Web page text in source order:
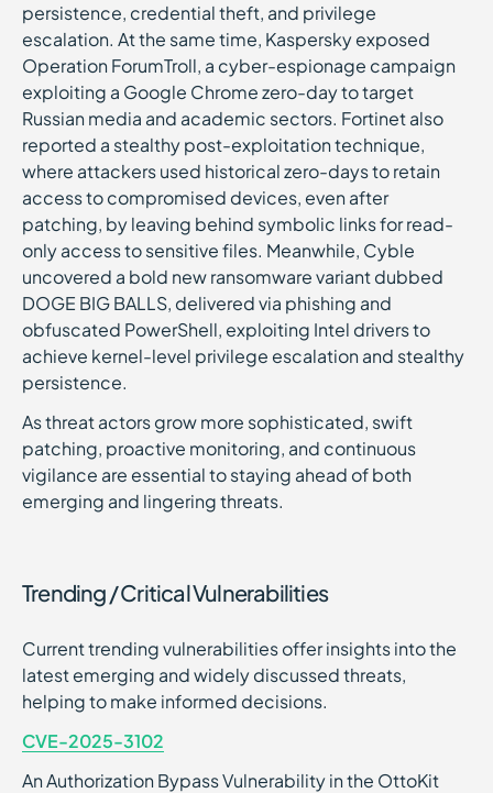
persistence, credential theft, and privilege
escalation. At the same time, Kaspersky exposed
Operation ForumTroll, a cyber-espionage campaign
exploiting a Google Chrome zero-day to target
Russian media and academic sectors. Fortinet also
reported a stealthy post-exploitation technique,
where attackers used historical zero-days to retain
access to compromised devices, even after
patching, by leaving behind symbolic links for read-
only access to sensitive files. Meanwhile, Cyble
uncovered a bold new ransomware variant dubbed
DOGE BIG BALLS, delivered via phishing and
obfuscated PowerShell, exploiting Intel drivers to
achieve kernel-level privilege escalation and stealthy
persistence.
As threat actors grow more sophisticated, swift
patching, proactive monitoring, and continuous
vigilance are essential to staying ahead of both
emerging and lingering threats.
Trending / Critical Vulnerabilities
Current trending vulnerabilities offer insights into the
latest emerging and widely discussed threats,
helping to make informed decisions.
CVE-2025-3102
An Authorization Bypass Vulnerability in the OttoKit